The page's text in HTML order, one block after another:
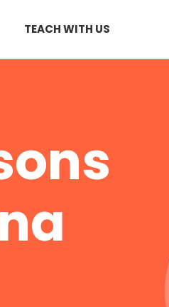
TEACH WITH US